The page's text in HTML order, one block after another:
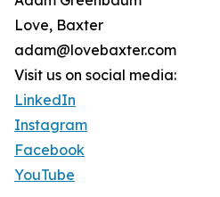
Love, Baxter
adam@lovebaxter.com
Visit us on social media:
LinkedIn
Instagram
Facebook
YouTube